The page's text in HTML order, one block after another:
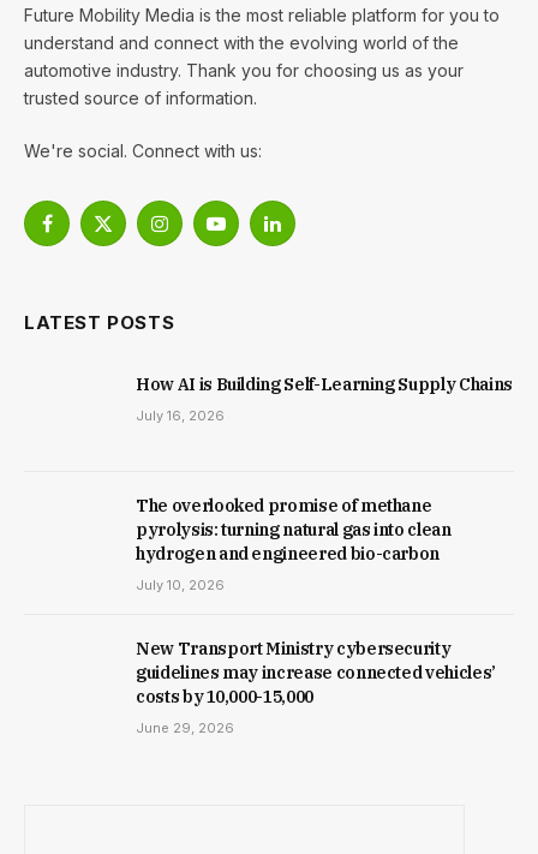
Future Mobility Media is the most reliable platform for you to
understand and connect with the evolving world of the
automotive industry. Thank you for choosing us as your
trusted source of information.
We're social. Connect with us:
Facebook
X
InstagramYouTubeLinkedIn
LATEST POSTS
How AI is Building Self-Learning Supply Chains
July 16, 2026
The overlooked promise of methane
pyrolysis: turning natural gas into clean
hydrogen and engineered bio-carbon
July 10, 2026
New Trans­port Min­istry cyber­se­cur­ity
guidelines may increase con­nec­ted vehicles’
costs by ₹10,000-15,000
June 29, 2026